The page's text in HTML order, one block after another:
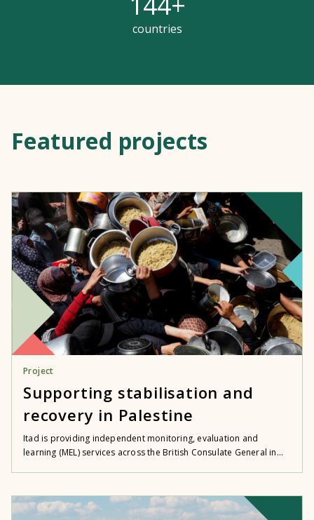
countries
Featured projects
Project
Supporting stabilisation and
recovery in Palestine
Itad is providing independent monitoring, evaluation and
learning (MEL) services across the British Consulate General in...